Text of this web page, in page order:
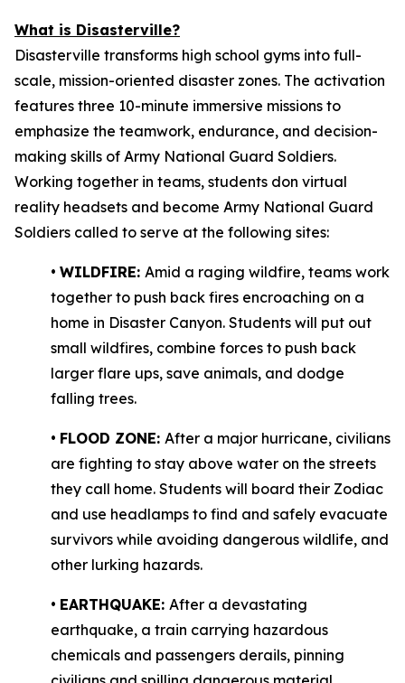
What is Disasterville?
Disasterville transforms high school gyms into full-
scale, mission-oriented disaster zones. The activation
features three 10-minute immersive missions to
emphasize the teamwork, endurance, and decision-
making skills of Army National Guard Soldiers.
Working together in teams, students don virtual
reality headsets and become Army National Guard
Soldiers called to serve at the following sites:
• WILDFIRE: Amid a raging wildfire, teams work
together to push back fires encroaching on a
home in Disaster Canyon. Students will put out
small wildfires, combine forces to push back
larger flare ups, save animals, and dodge
falling trees.
• FLOOD ZONE: After a major hurricane, civilians
are fighting to stay above water on the streets
they call home. Students will board their Zodiac
and use headlamps to find and safely evacuate
survivors while avoiding dangerous wildlife, and
other lurking hazards.
• EARTHQUAKE: After a devastating
earthquake, a train carrying hazardous
chemicals and passengers derails, pinning